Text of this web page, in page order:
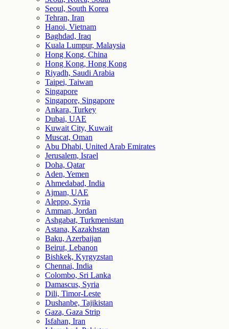
Seoul, South Korea
Tehran, Iran
Hanoi, Vietnam
Baghdad, Iraq
Kuala Lumpur, Malaysia
Hong Kong, China
Hong Kong, Hong Kong
Riyadh, Saudi Arabia
Taipei, Taiwan
Singapore
Singapore, Singapore
Ankara, Turkey
Dubai, UAE
Kuwait City, Kuwait
Muscat, Oman
Abu Dhabi, United Arab Emirates
Jerusalem, Israel
Doha, Qatar
Aden, Yemen
Ahmedabad, India
Ajman, UAE
Aleppo, Syria
Amman, Jordan
Ashgabat, Turkmenistan
Astana, Kazakhstan
Baku, Azerbaijan
Beirut, Lebanon
Bishkek, Kyrgyzstan
Chennai, India
Colombo, Sri Lanka
Damascus, Syria
Dili, Timor-Leste
Dushanbe, Tajikistan
Gaza, Gaza Strip
Isfahan, Iran